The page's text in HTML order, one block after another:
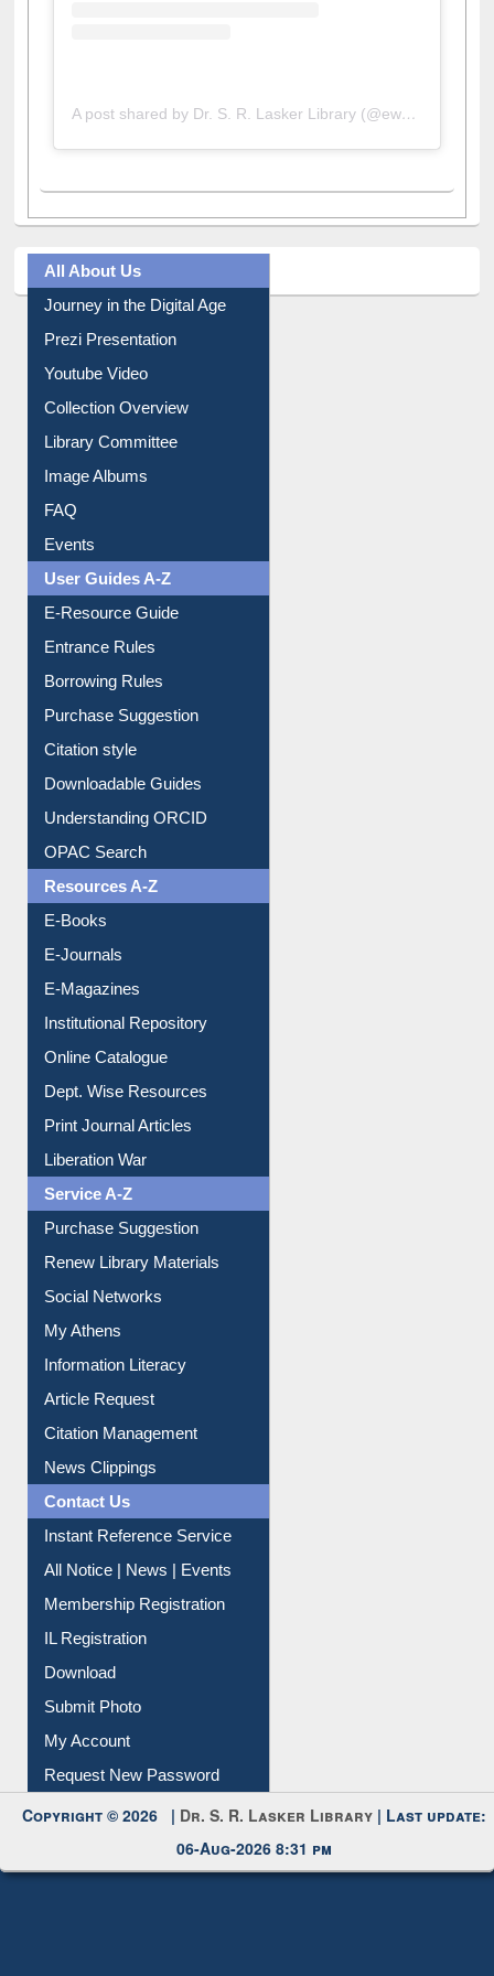
A post shared by Dr. S. R. Lasker Library (@ewulibrarybd)
All About Us
Journey in the Digital Age
Prezi Presentation
Youtube Video
Collection Overview
Library Committee
Image Albums
FAQ
Events
User Guides A-Z
E-Resource Guide
Entrance Rules
Borrowing Rules
Purchase Suggestion
Citation style
Downloadable Guides
Understanding ORCID
OPAC Search
Resources A-Z
E-Books
E-Journals
E-Magazines
Institutional Repository
Online Catalogue
Dept. Wise Resources
Print Journal Articles
Liberation War
Service A-Z
Purchase Suggestion
Renew Library Materials
Social Networks
My Athens
Information Literacy
Article Request
Citation Management
News Clippings
Contact Us
Instant Reference Service
All Notice | News | Events
Membership Registration
IL Registration
Download
Submit Photo
My Account
Request New Password
Copyright © 2026 | Dr. S. R. Lasker Library | Last update:
06-Aug-2026 8:31 pm